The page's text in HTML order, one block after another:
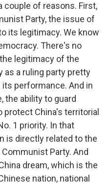
couple of reasons. First,
Party, the issue of
its legitimacy. We know
There's no
legitimacy of the
as a ruling party pretty
performance. And in
the ability to guard
protect China's territorial
1 priority. In that
is directly related to the
Party. And
dream, which is the
nation, national